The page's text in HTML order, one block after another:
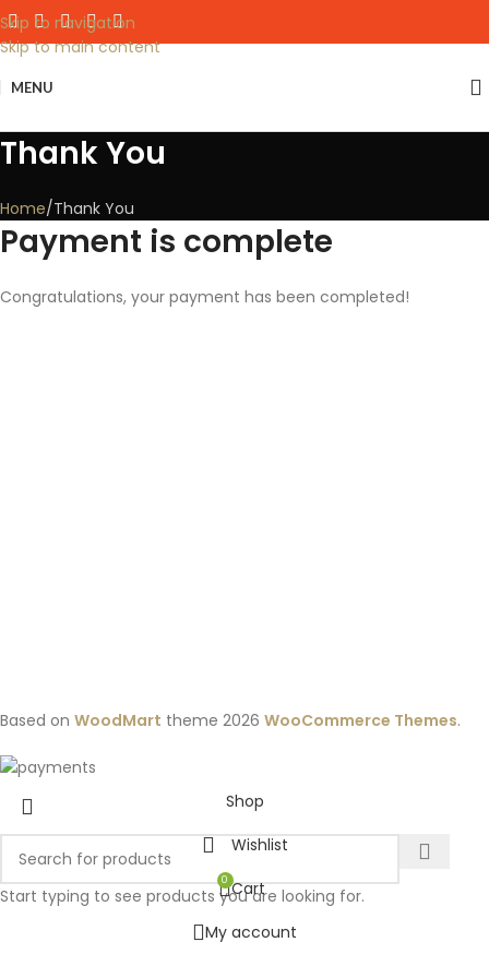
Skip to navigation
Skip to main content
MENU
Thank You
Home Thank You
Payment is complete
Congratulations, your payment has been completed!
Based on WoodMart theme 2026 WooCommerce Themes.
Start typing to see products you are looking for.
Shop
Wishlist
0 Cart
My account